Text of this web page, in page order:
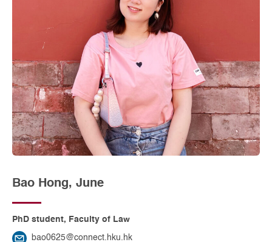
Bao Hong, June
PhD student, Faculty of Law
bao0625@connect.hku.hk